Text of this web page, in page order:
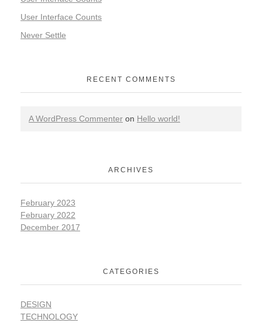
User Interface Counts
Never Settle
RECENT COMMENTS
A WordPress Commenter on Hello world!
ARCHIVES
February 2023
February 2022
December 2017
CATEGORIES
DESIGN
TECHNOLOGY